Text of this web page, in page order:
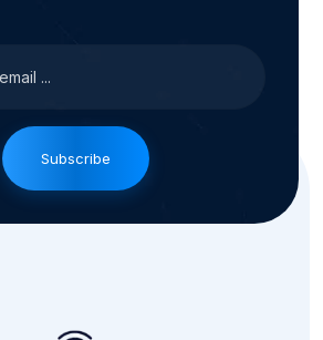
Subscribe